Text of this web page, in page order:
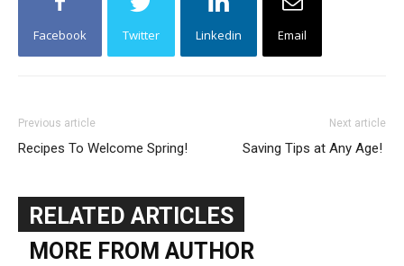
Facebook Twitter Linkedin Email
Previous article
Recipes To Welcome Spring!
Next article
Saving Tips at Any Age!
RELATED ARTICLES
MORE FROM AUTHOR